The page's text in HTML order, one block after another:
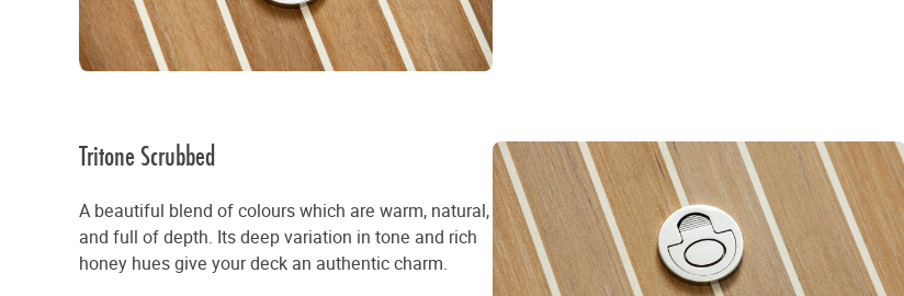
Tritone Scrubbed
A beautiful blend of colours which are warm, natural,
and full of depth. Its deep variation in tone and rich
honey hues give your deck an authentic charm.